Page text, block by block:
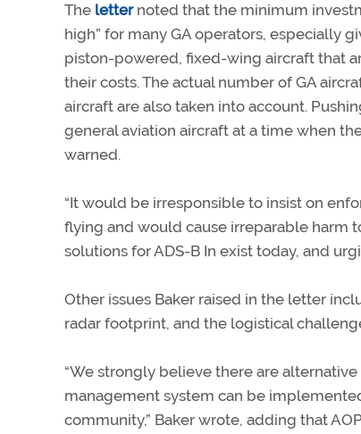
The letternoted that the minimum
high” for many GA operators, especially
piston-powered, fixed-wing aircraft that
their costs. The actual number of GA
aircraft are also taken into account.
general aviation aircraft at a time when
warned.
“It would be irresponsible to insist on
flying and would cause irreparable harm
solutions for ADS-B In exist today, and
Other issues Baker raised in the letter
radar footprint, and the logistical
“We strongly believe there are
management system can be
community,” Baker wrote, adding that